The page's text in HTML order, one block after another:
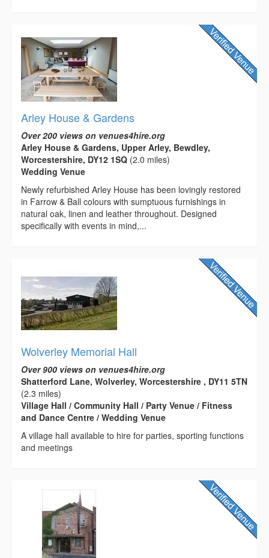
Arley House & Gardens
Over 200 views on venues4hire.org
Arley House & Gardens, Upper Arley, Bewdley,
Worcestershire, DY12 1SQ (2.0 miles)
Wedding Venue
Newly refurbished Arley House has been lovingly restored
in Farrow & Ball colours with sumptuous furnishings in
natural oak, linen and leather throughout. Designed
specifically with events in mind,...
Wolverley Memorial Hall
Over 900 views on venues4hire.org
Shatterford Lane, Wolverley, Worcestershire , DY11 5TN
(2.3 miles)
Village Hall / Community Hall / Party Venue / Fitness
and Dance Centre / Wedding Venue
A village hall available to hire for parties, sporting functions
and meetings